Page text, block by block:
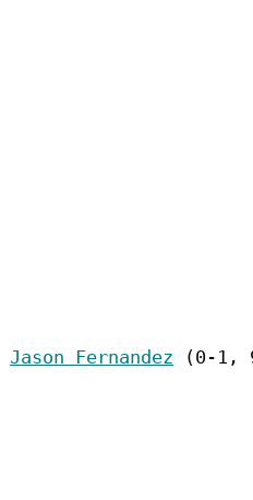
Jason Fernandez (0-1,